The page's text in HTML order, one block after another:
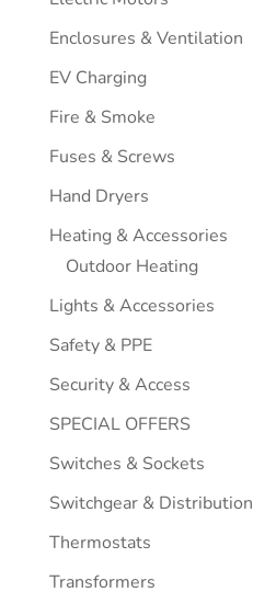
Enclosures & Ventilation
EV Charging
Fire & Smoke
Fuses & Screws
Hand Dryers
Heating & Accessories
Outdoor Heating
Lights & Accessories
Safety & PPE
Security & Access
SPECIAL OFFERS
Switches & Sockets
Switchgear & Distribution
Thermostats
Transformers